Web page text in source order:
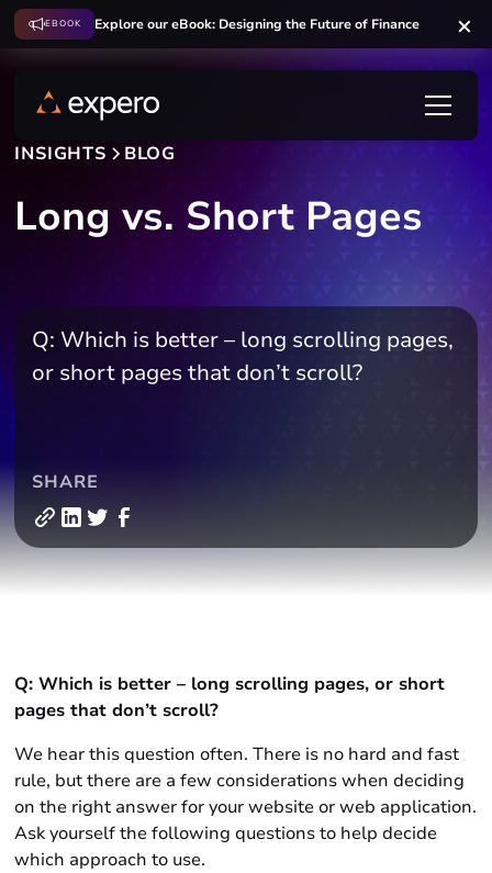
EBOOK Explore our eBook: Designing the Future of Finance
INSIGHTS BLOG
Long vs. Short Pages
Q: Which is better – long scrolling pages,
or short pages that don’t scroll?
SHARE
Q: Which is better – long scrolling pages, or short
pages that don’t scroll?
We hear this question often. There is no hard and fast
rule, but there are a few considerations when deciding
on the right answer for your website or web application.
Ask yourself the following questions to help decide
which approach to use.